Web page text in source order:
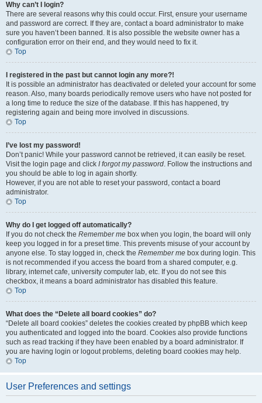
Why can’t I login?
There are several reasons why this could occur. First, ensure your username
and password are correct. If they are, contact a board administrator to make
sure you haven’t been banned. It is also possible the website owner has a
configuration error on their end, and they would need to fix it.
Top
I registered in the past but cannot login any more?!
It is possible an administrator has deactivated or deleted your account for some
reason. Also, many boards periodically remove users who have not posted for
a long time to reduce the size of the database. If this has happened, try
registering again and being more involved in discussions.
Top
I’ve lost my password!
Don’t panic! While your password cannot be retrieved, it can easily be reset.
Visit the login page and click I forgot my password. Follow the instructions and
you should be able to log in again shortly.
However, if you are not able to reset your password, contact a board
administrator.
Top
Why do I get logged off automatically?
If you do not check the Remember me box when you login, the board will only
keep you logged in for a preset time. This prevents misuse of your account by
anyone else. To stay logged in, check the Remember me box during login. This
is not recommended if you access the board from a shared computer, e.g.
library, internet cafe, university computer lab, etc. If you do not see this
checkbox, it means a board administrator has disabled this feature.
Top
What does the “Delete all board cookies” do?
“Delete all board cookies” deletes the cookies created by phpBB which keep
you authenticated and logged into the board. Cookies also provide functions
such as read tracking if they have been enabled by a board administrator. If
you are having login or logout problems, deleting board cookies may help.
Top
User Preferences and settings